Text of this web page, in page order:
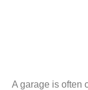
A garage is often